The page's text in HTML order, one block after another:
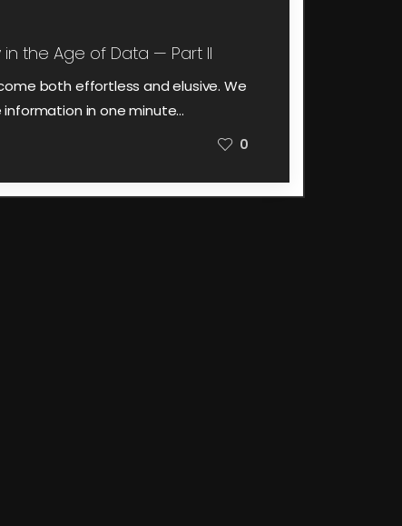
in the Age of Data — Part II
both effortless and elusive. We
in one minute…
0